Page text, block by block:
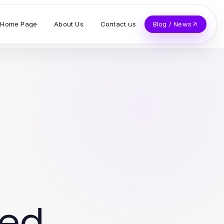
Home Page About Us Contact us Blog / News